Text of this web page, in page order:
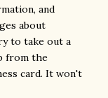
and
about
to take out a
from the
card. It won't